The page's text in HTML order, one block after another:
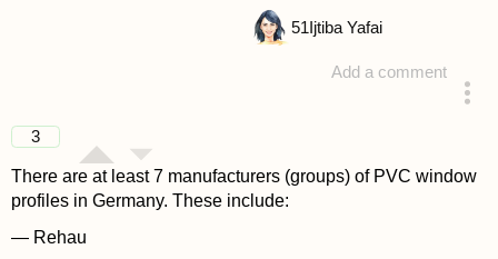
Add a comment
51 Ijtiba Yafai
3
There are at least 7 manufacturers (groups) of PVC window
profiles in Germany. These include:
— Rehau